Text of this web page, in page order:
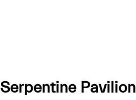
Serpentine Pavilion